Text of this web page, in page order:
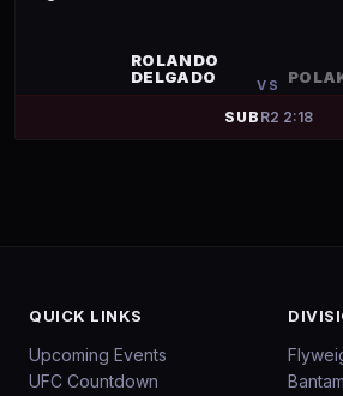
ROLANDO
DELGADO
VS
SUB R2 2:18
QUICK LINKS
Upcoming Events
UFC Countdown